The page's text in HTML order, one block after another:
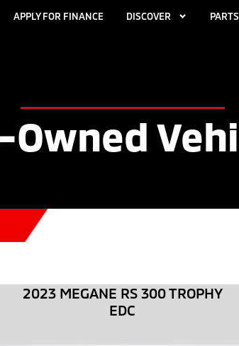
APPLY FOR FINANCE DISCOVER PARTS
Owned
2023 MEGANE RS 300 TROPHY
EDC